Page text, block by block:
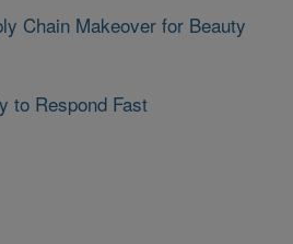
Chain Makeover for Beauty
to Respond Fast